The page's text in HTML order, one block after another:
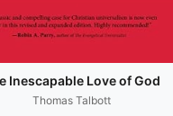
Inescapable Love of God
Thomas Talbott